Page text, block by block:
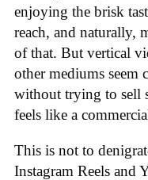
enjoying the brisk
reach, and naturally,
of that. But vertical
other mediums seem
without trying to sell
feels like a
This is not to
Instagram Reels and